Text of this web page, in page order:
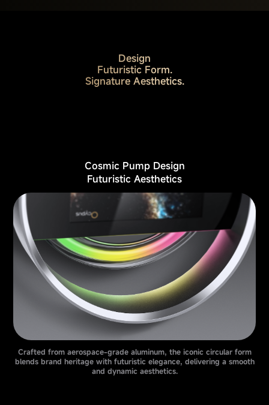
Design
Futuristic Form.
Signature Aesthetics.
Cosmic Pump Design
Futuristic Aesthetics
Crafted from aerospace-grade aluminum, the iconic circular form
blends brand heritage with futuristic elegance, delivering a smooth
and dynamic aesthetics.